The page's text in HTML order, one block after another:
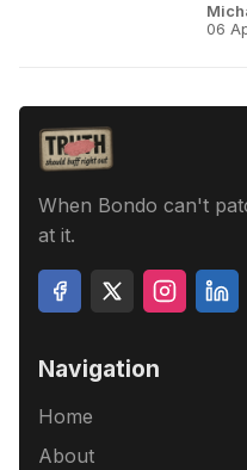
06
When Bondo can't
at it.
Navigation
Home
About